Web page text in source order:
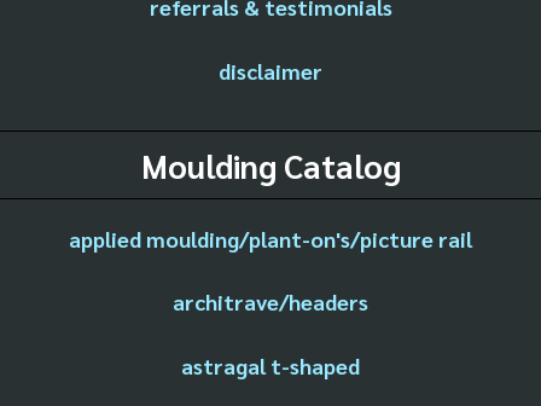
referrals & testimonials
disclaimer
Moulding Catalog
applied moulding/plant-on's/picture rail
architrave/headers
astragal t-shaped